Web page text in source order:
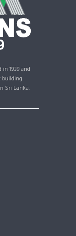
1939 and
building
Sri Lanka.